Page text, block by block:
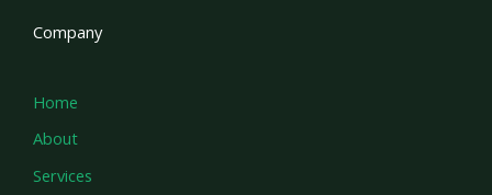
Company
Home
About
Services